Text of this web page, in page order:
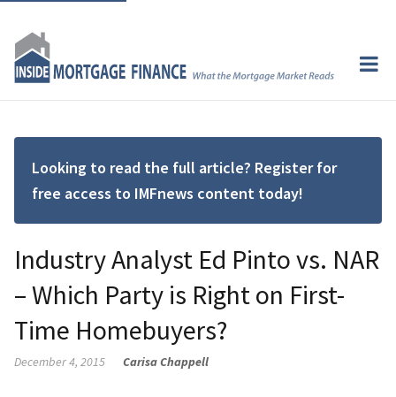
Looking to read the full article? Register for
free access to IMFnews content today!
Industry Analyst Ed Pinto vs. NAR
– Which Party is Right on First-
Time Homebuyers?
December 4, 2015 Carisa Chappell